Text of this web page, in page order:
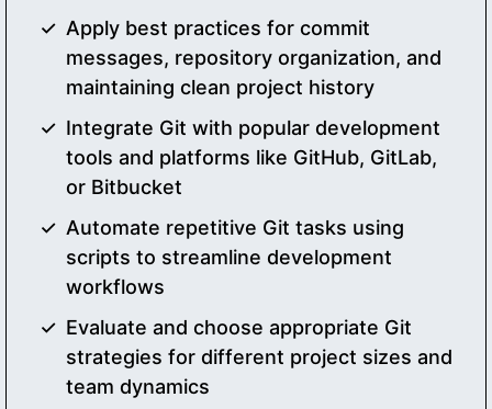
Apply best practices for commit
messages, repository organization, and
maintaining clean project history
Integrate Git with popular development
tools and platforms like GitHub, GitLab,
or Bitbucket
Automate repetitive Git tasks using
scripts to streamline development
workflows
Evaluate and choose appropriate Git
strategies for different project sizes and
team dynamics